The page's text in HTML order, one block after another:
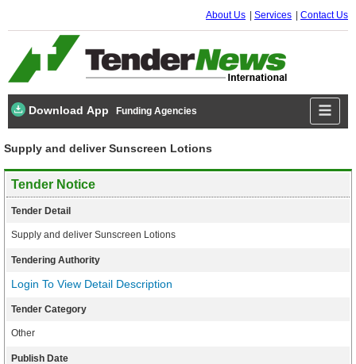
About Us Services Contact Us
Download App Funding Agencies
Supply and deliver Sunscreen Lotions
Tender Notice
Tender Detail
Supply and deliver Sunscreen Lotions
Tendering Authority
Login To View Detail Description
Tender Category
Other
Publish Date